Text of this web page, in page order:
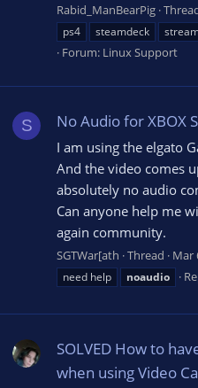
Rabid_ManBearPig
ps4
steamdeck
Forum: Linux Support
S No Audio for XBOX
I am using the elgato
And the video comes
absolutely no audio
Can anyone help me
again community.
SGTWar[ath Thread Mar
need help
noaudio
SOLVED How to
when using Video